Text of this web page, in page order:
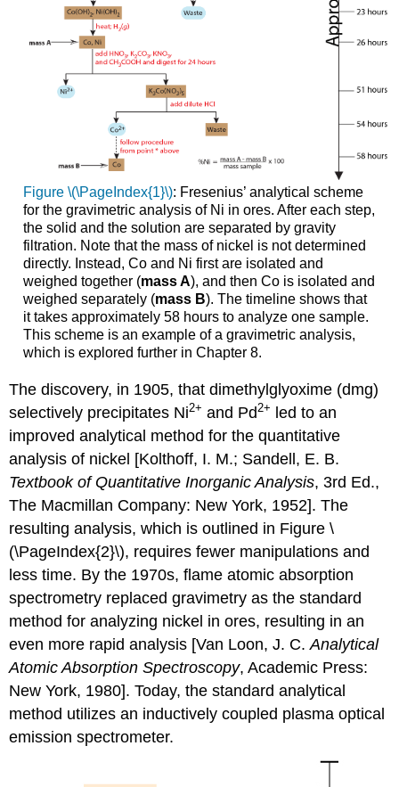
Figure \(\PageIndex{1}\): Fresenius’ analytical scheme
for the gravimetric analysis of Ni in ores. After each step,
the solid and the solution are separated by gravity
filtration. Note that the mass of nickel is not determined
directly. Instead, Co and Ni first are isolated and
weighed together (mass A), and then Co is isolated and
weighed separately (mass B). The timeline shows that
it takes approximately 58 hours to analyze one sample.
This scheme is an example of a gravimetric analysis,
which is explored further in Chapter 8.
The discovery, in 1905, that dimethylglyoxime (dmg)
selectively precipitates Ni2+ and Pd2+ led to an
improved analytical method for the quantitative
analysis of nickel [Kolthoff, I. M.; Sandell, E. B.
Textbook of Quantitative Inorganic Analysis, 3rd Ed.,
The Macmillan Company: New York, 1952]. The
resulting analysis, which is outlined in Figure \
(\PageIndex{2}\), requires fewer manipulations and
less time. By the 1970s, flame atomic absorption
spectrometry replaced gravimetry as the standard
method for analyzing nickel in ores, resulting in an
even more rapid analysis [Van Loon, J. C.Analytical
Atomic Absorption Spectroscopy, Academic Press:
New York, 1980]. Today, the standard analytical
method utilizes an inductively coupled plasma optical
emission spectrometer.